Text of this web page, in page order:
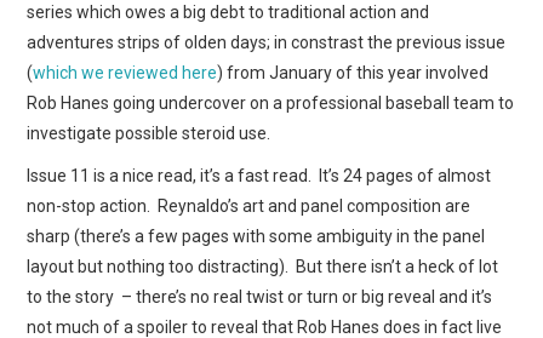
series which owes a big debt to traditional action and
adventures strips of olden days; in constrast the previous issue
(which we reviewed here) from January of this year involved
Rob Hanes going undercover on a professional baseball team to
investigate possible steroid use.
Issue 11 is a nice read, it’s a fast read. It’s 24 pages of almost
non-stop action. Reynaldo’s art and panel composition are
sharp (there’s a few pages with some ambiguity in the panel
layout but nothing too distracting). But there isn’t a heck of lot
to the story – there’s no real twist or turn or big reveal and it’s
not much of a spoiler to reveal that Rob Hanes does in fact live